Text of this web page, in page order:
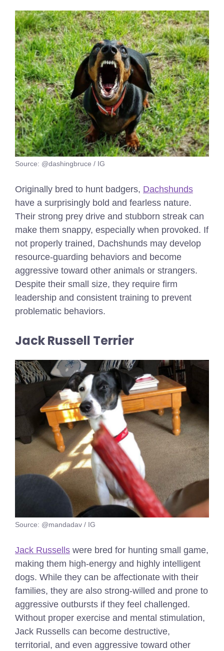
Source: @dashingbruce / IG
Originally bred to hunt badgers, Dachshunds
have a surprisingly bold and fearless nature.
Their strong prey drive and stubborn streak can
make them snappy, especially when provoked. If
not properly trained, Dachshunds may develop
resource-guarding behaviors and become
aggressive toward other animals or strangers.
Despite their small size, they require firm
leadership and consistent training to prevent
problematic behaviors.
Jack Russell Terrier
Source: @mandadav / IG
Jack Russells were bred for hunting small game,
making them high-energy and highly intelligent
dogs. While they can be affectionate with their
families, they are also strong-willed and prone to
aggressive outbursts if they feel challenged.
Without proper exercise and mental stimulation,
Jack Russells can become destructive,
territorial, and even aggressive toward other